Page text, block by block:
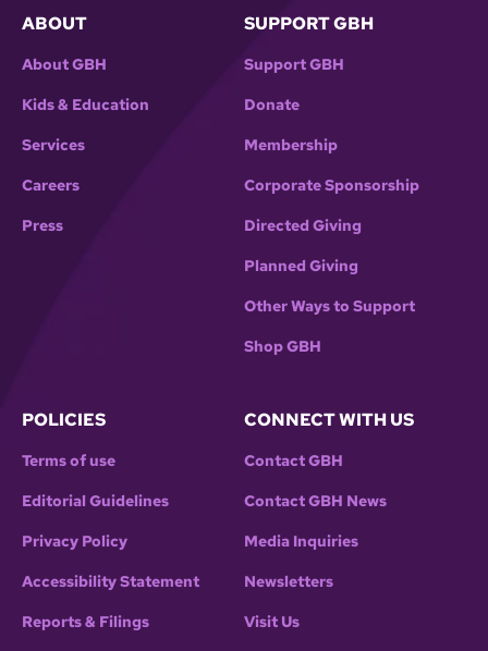
ABOUT
About GBH
Kids & Education
Services
Careers
Press
SUPPORT GBH
Support GBH
Donate
Membership
Corporate Sponsorship
Directed Giving
Planned Giving
Other Ways to Support
Shop GBH
POLICIES
Terms of use
Editorial Guidelines
Privacy Policy
Accessibility Statement
Reports & Filings
CONNECT WITH US
Contact GBH
Contact GBH News
Media Inquiries
Newsletters
Visit Us